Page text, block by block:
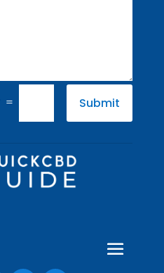
= Submit